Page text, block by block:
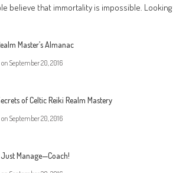
believe that immortality is impossible. Looking
Master’s Almanac
on September 20, 2016
of Celtic Reiki Realm Mastery
on September 20, 2016
Just Manage—Coach!